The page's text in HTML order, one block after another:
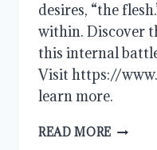
desires, “the
within. Discover
this internal
Visit https://
learn more.
READ MORE THE